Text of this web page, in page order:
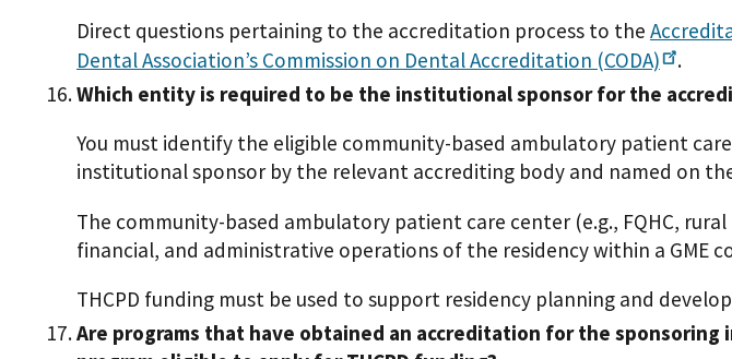
Direct questions pertaining to the accreditation process to the
Dental Association’s Commission on Dental Accreditation (CODA)
.
Which entity is required to be the institutional sponsor for the
You must identify the eligible community-based ambulatory patient
institutional sponsor by the relevant accrediting body and named on
The community-based ambulatory patient care center (e.g., FQHC,
financial, and administrative operations of the residency within a GME
THCPD funding must be used to support residency planning and
Are programs that have obtained an accreditation for the